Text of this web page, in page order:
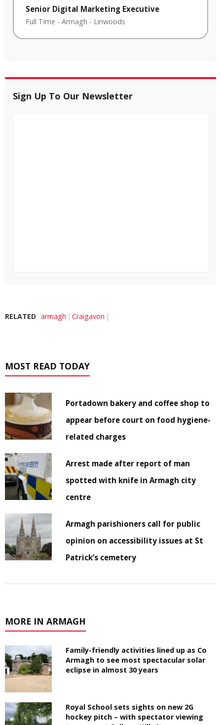
Senior Digital Marketing Executive
Full Time - Armagh - Linwoods
Sign Up To Our Newsletter
RELATED armagh Craigavon
MOST READ TODAY
Portadown bakery and coffee shop to
appear before court on food hygiene-
related charges
Arrest made after report of man
spotted with knife in Armagh city
centre
Armagh parishioners call for public
opinion on accessibility issues at St
Patrick’s cemetery
MORE IN ARMAGH
Family-friendly activities lined up as Co
Armagh to see most spectacular solar
eclipse in almost 30 years
Royal School sets sights on new 2G
hockey pitch – with spectator viewing